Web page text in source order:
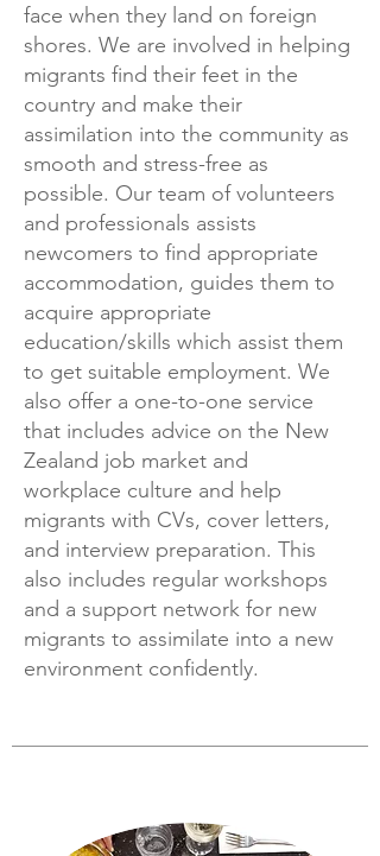
face when they land on foreign
shores. We are involved in helping
migrants find their feet in the
country and make their
assimilation into the community as
smooth and stress-free as
possible. Our team of volunteers
and professionals assists
newcomers to find appropriate
accommodation, guides them to
acquire appropriate
education/skills which assist them
to get suitable employment. We
also offer a one-to-one service
that includes advice on the New
Zealand job market and
workplace culture and help
migrants with CVs, cover letters,
and interview preparation. This
also includes regular workshops
and a support network for new
migrants to assimilate into a new
environment confidently.